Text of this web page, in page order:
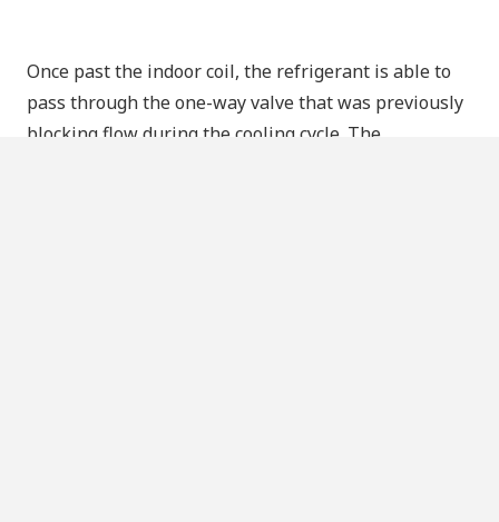
Once past the indoor coil, the refrigerant is able to
pass through the one-way valve that was previously
blocking flow during the cooling cycle. The